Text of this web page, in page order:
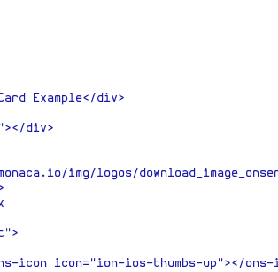
Example</div>
div>
img/logos/
icon icon="ion-ios-thumbs-up"></ons-